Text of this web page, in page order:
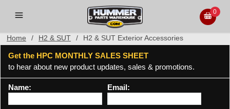
0
Home / H2 & SUT / H2 & SUT Exterior Accessories
Get the HPC MONTHLY SALES SHEET
to hear about new product updates, sales & promotions.
Name: Email: